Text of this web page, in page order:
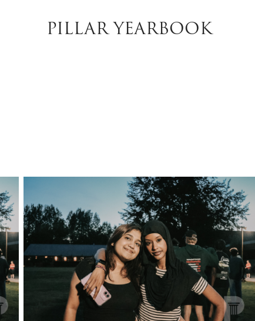
PILLAR YEARBOOK